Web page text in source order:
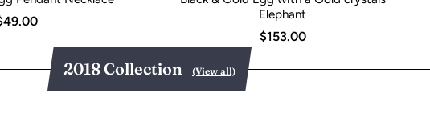
Elephant
$153.00
2018 Collection (View all)